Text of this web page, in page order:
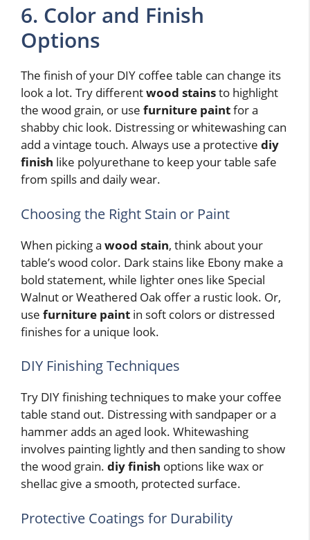
6. Color and Finish
Options
The finish of your DIY coffee table can change its
look a lot. Try differentwood stainsto highlight
the wood grain, or use furniture paintfor a
shabby chic look. Distressing or whitewashing can
add a vintage touch. Always use a protective diy
finish like polyurethane to keep your table safe
from spills and daily wear.
Choosing the Right Stain or Paint
When picking a wood stain, think about your
table’s wood color. Dark stains like Ebony make a
bold statement, while lighter ones like Special
Walnut or Weathered Oak offer a rustic look. Or,
use furniture paint in soft colors or distressed
finishes for a unique look.
DIY Finishing Techniques
Try DIY finishing techniques to make your coffee
table stand out. Distressing with sandpaper or a
hammer adds an aged look. Whitewashing
involves painting lightly and then sanding to show
the wood grain. diy finish options like wax or
shellac give a smooth, protected surface.
Protective Coatings for Durability